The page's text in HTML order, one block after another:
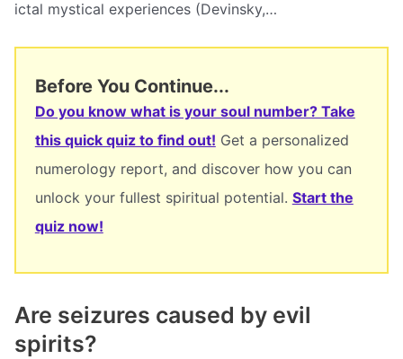
ictal mystical experiences (Devinsky,…
Before You Continue...
Do you know what is your soul number? Take
this quick quiz to find out! Get a personalized
numerology report, and discover how you can
unlock your fullest spiritual potential. Start the
quiz now!
Are seizures caused by evil
spirits?